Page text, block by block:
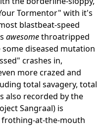
Tormentor" with it's
blastbeat-speed
awesomethroatripped
diseased mutation
crashes in,
more crazed and
total savagery, total
also recorded by the
Sangraal) is
at-the-mouth